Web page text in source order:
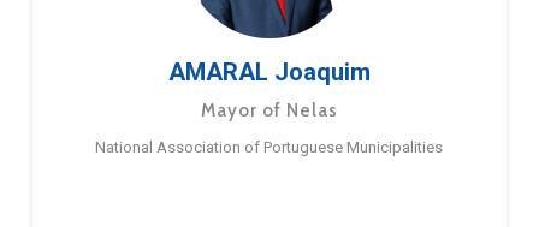
AMARAL Joaquim
Mayor of Nelas
National Association of Portuguese Municipalities